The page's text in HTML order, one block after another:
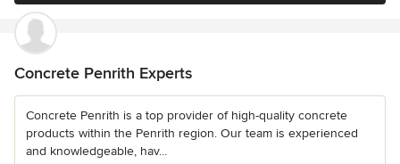
Concrete Penrith Experts
Concrete Penrith is a top provider of high-quality concrete
products within the Penrith region. Our team is experienced
and knowledgeable, hav...